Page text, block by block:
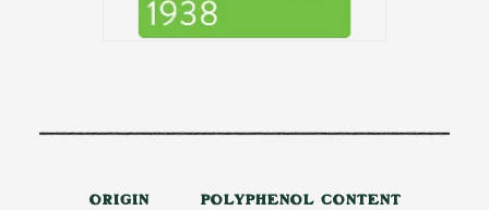
ORIGIN POLYPHENOL CONTENT